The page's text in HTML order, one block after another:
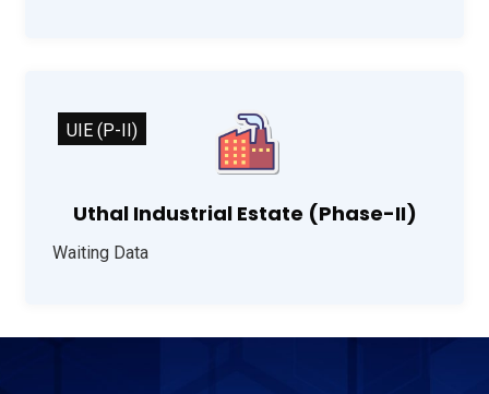
Uthal Industrial Estate (Phase-II)
Waiting Data
UIE (P-II)